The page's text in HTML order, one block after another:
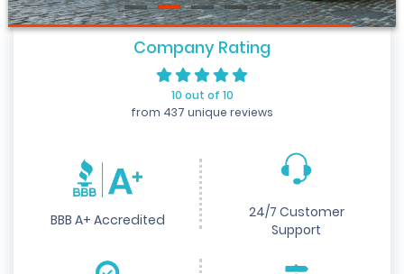
Company Rating
10 out of 10
from 437 unique reviews
BBB A+ Accredited
24/7 Customer
Support